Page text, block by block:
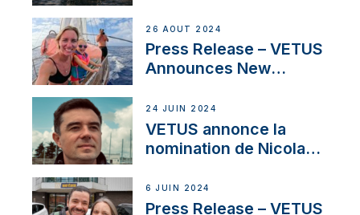
Set Sail for Exclusive
America’s Cup Role
26 AOÛT 2024
Press Release – VETUS
Announces New
Acclaimed Sailing
YouTubers SV Delos
24 JUIN 2024
VETUS annonce la
nomination de Nicolas
responsable des
ventes de moteurs
6 JUIN 2024
Press Release – VETUS